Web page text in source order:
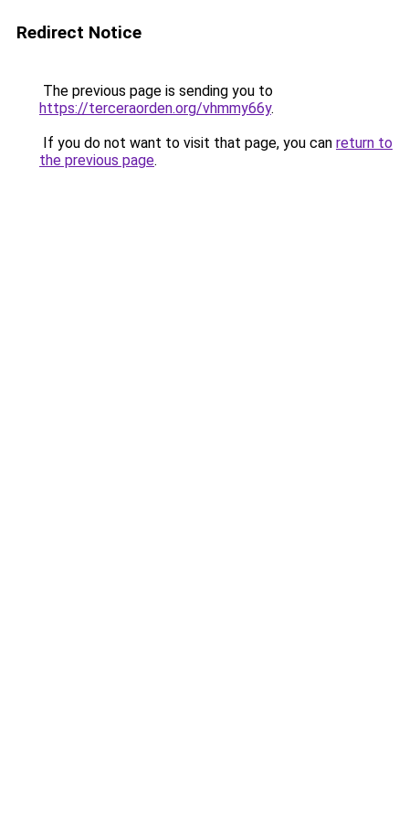
Redirect Notice
The previous page is sending you to
https://terceraorden.org/vhmmy66y.
If you do not want to visit that page, you can return to
the previous page.